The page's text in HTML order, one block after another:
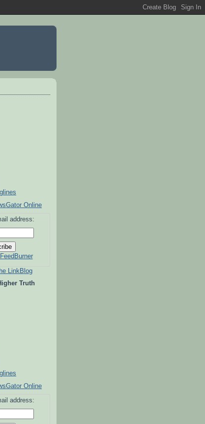
address:
FeedBurner
LinkBlog
Truth
address: